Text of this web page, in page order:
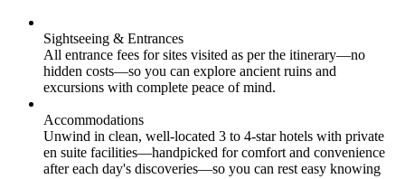
Sightseeing & Entrances
All entrance fees for sites visited as per the itinerary—no
hidden costs—so you can explore ancient ruins and
excursions with complete peace of mind.
Accommodations
Unwind in clean, well-located 3 to 4-star hotels with private
en suite facilities—handpicked for comfort and convenience
after each day's discoveries—so you can rest easy knowing